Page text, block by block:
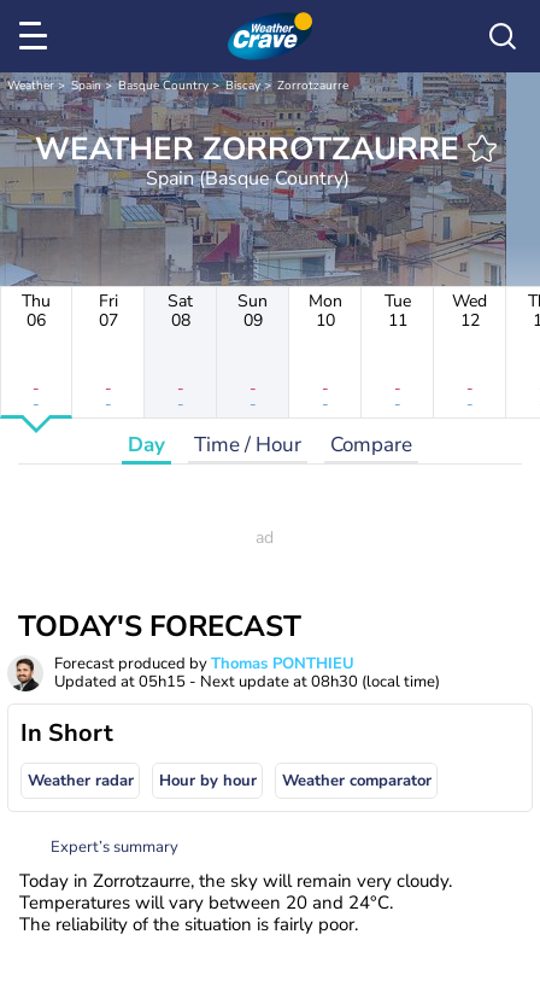
Weather Spain Basque Country Biscay Zorrotzaurre
WEATHER ZORROTZAURRE
Spain (Basque Country)
Thu
06
-
-
Fri
07
-
-
Sat
08
-
-
Sun
09
-
-
Mon
10
-
-
Tue
11
-
-
Wed
12
-
-
Day Time / Hour Compare
TODAY'S FORECAST
Forecast produced byThomas PONTHIEU
Updated at05h15 - Next update at08h30 (local time)
In Short
Weather radar Hour by hour Weather comparator
Expert’s summary
Today in Zorrotzaurre, the sky will remain very cloudy.
Temperatures will vary between 20 and 24°C.
The reliability of the situation is fairly poor.